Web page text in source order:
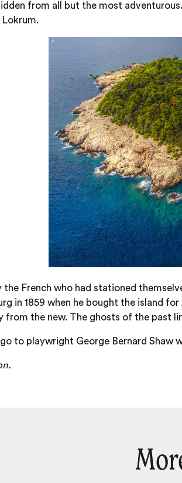
from all but the most
French who had stationed
in 1859 when he bought the island
from the new. The ghosts of the past
to playwright George Bernard Shaw